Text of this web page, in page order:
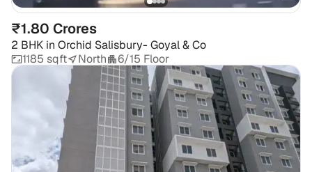
₹1.80 Crores
2 BHK in Orchid Salisbury- Goyal & Co
1185 sqft
North 6/15 Floor